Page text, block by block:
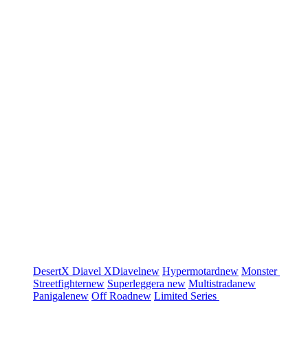
DesertX Diavel XDiavelnew Hypermotardnew Monster
Streetfighternew Superleggera new Multistradanew
Panigalenew Off Roadnew Limited Series